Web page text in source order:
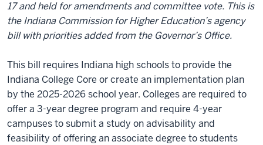
17 and held for amendments and committee vote. This is
the Indiana Commission for Higher Education’s agency
bill with priorities added from the Governor’s Office.
This bill requires Indiana high schools to provide the
Indiana College Core or create an implementation plan
by the 2025-2026 school year. Colleges are required to
offer a 3-year degree program and require 4-year
campuses to submit a study on advisability and
feasibility of offering an associate degree to students